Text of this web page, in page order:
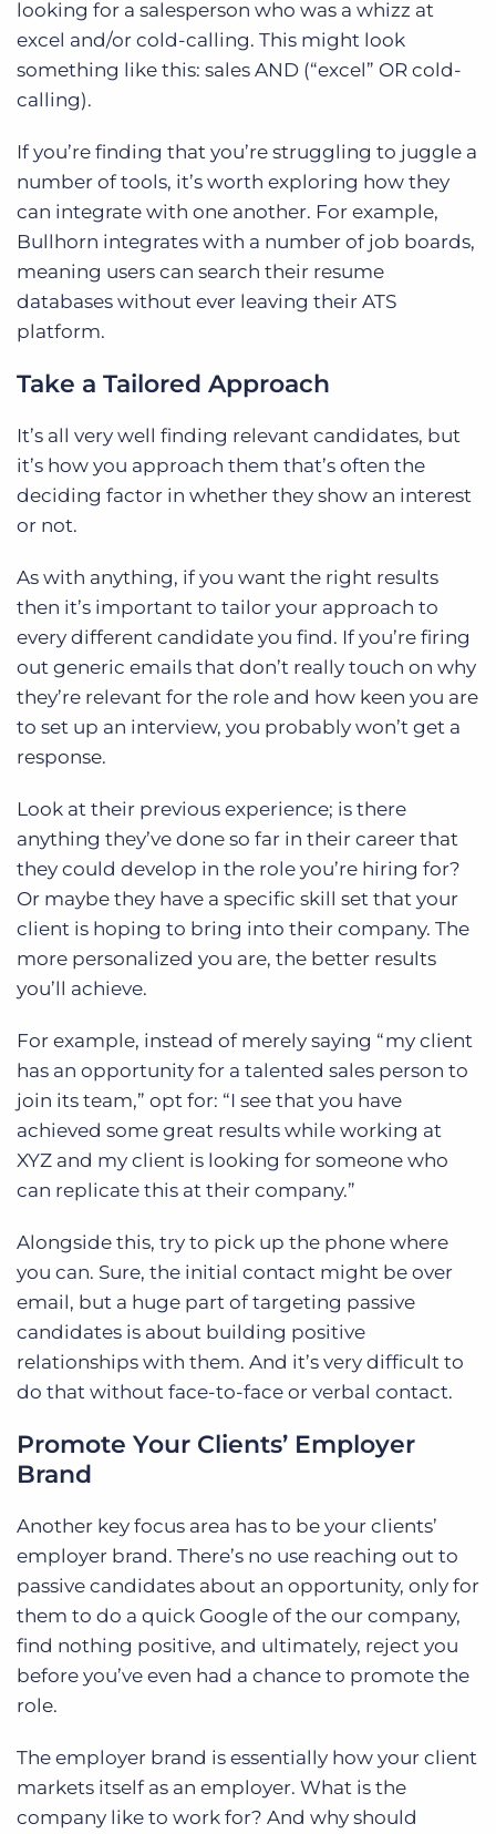
looking for a salesperson who was a whizz at
excel and/or cold-calling. This might look
something like this: sales AND (“excel” OR cold-
calling).
If you’re finding that you’re struggling to juggle a
number of tools, it’s worth exploring how they
can integrate with one another. For example,
Bullhorn integrates with a number of job boards,
meaning users can search their resume
databases without ever leaving their ATS
platform.
Take a Tailored Approach
It’s all very well finding relevant candidates, but
it’s how you approach them that’s often the
deciding factor in whether they show an interest
or not.
As with anything, if you want the right results
then it’s important to tailor your approach to
every different candidate you find. If you’re firing
out generic emails that don’t really touch on why
they’re relevant for the role and how keen you are
to set up an interview, you probably won’t get a
response.
Look at their previous experience; is there
anything they’ve done so far in their career that
they could develop in the role you’re hiring for?
Or maybe they have a specific skill set that your
client is hoping to bring into their company. The
more personalized you are, the better results
you’ll achieve.
For example, instead of merely saying “my client
has an opportunity for a talented sales person to
join its team,” opt for: “I see that you have
achieved some great results while working at
XYZ and my client is looking for someone who
can replicate this at their company.”
Alongside this, try to pick up the phone where
you can. Sure, the initial contact might be over
email, but a huge part of targeting passive
candidates is about building positive
relationships with them. And it’s very difficult to
do that without face-to-face or verbal contact.
Promote Your Clients’ Employer
Brand
Another key focus area has to be your clients’
employer brand. There’s no use reaching out to
passive candidates about an opportunity, only for
them to do a quick Google of the our company,
find nothing positive, and ultimately, reject you
before you’ve even had a chance to promote the
role.
The employer brand is essentially how your client
markets itself as an employer. What is the
company like to work for? And why should